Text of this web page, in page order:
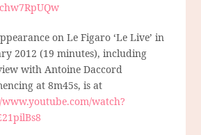
on Le Figaro ‘Le Live’ in
2012 (19 minutes), including
with Antoine Daccord
at 8m45s, is at
watch?